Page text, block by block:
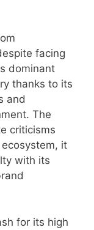
facing
dominant
thanks to its
and
The
criticisms
it
with its
for its high